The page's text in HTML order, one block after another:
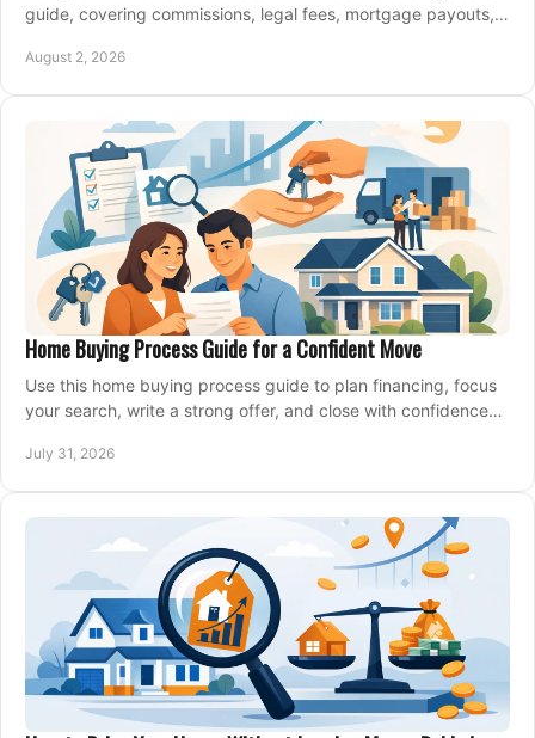
guide, covering commissions, legal fees, mortgage payouts,
August 2, 2026
Home Buying Process Guide for a Confident Move
Use this home buying process guide to plan financing, focus
your search, write a strong offer, and close with confidence
July 31, 2026